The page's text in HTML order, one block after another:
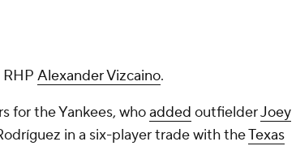
RHP Alexander Vizcaino.
for the Yankees, whoadded outfielderJoey
in a six-player trade with theTexas